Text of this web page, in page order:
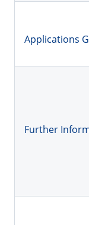
Applications
Further